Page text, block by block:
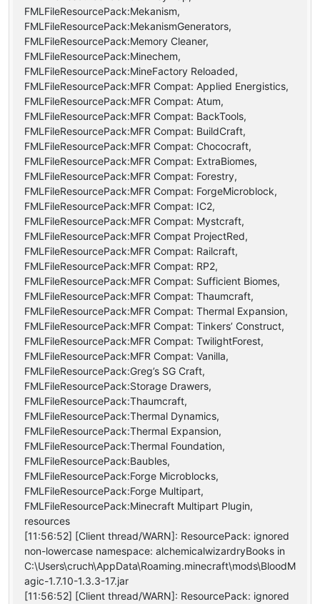
FMLFileResourcePack:Mekanism,
FMLFileResourcePack:MekanismGenerators,
FMLFileResourcePack:Memory Cleaner,
FMLFileResourcePack:Minechem,
FMLFileResourcePack:MineFactory Reloaded,
FMLFileResourcePack:MFR Compat: Applied Energistics,
FMLFileResourcePack:MFR Compat: Atum,
FMLFileResourcePack:MFR Compat: BackTools,
FMLFileResourcePack:MFR Compat: BuildCraft,
FMLFileResourcePack:MFR Compat: Chococraft,
FMLFileResourcePack:MFR Compat: ExtraBiomes,
FMLFileResourcePack:MFR Compat: Forestry,
FMLFileResourcePack:MFR Compat: ForgeMicroblock,
FMLFileResourcePack:MFR Compat: IC2,
FMLFileResourcePack:MFR Compat: Mystcraft,
FMLFileResourcePack:MFR Compat ProjectRed,
FMLFileResourcePack:MFR Compat: Railcraft,
FMLFileResourcePack:MFR Compat: RP2,
FMLFileResourcePack:MFR Compat: Sufficient Biomes,
FMLFileResourcePack:MFR Compat: Thaumcraft,
FMLFileResourcePack:MFR Compat: Thermal Expansion,
FMLFileResourcePack:MFR Compat: Tinkers’ Construct,
FMLFileResourcePack:MFR Compat: TwilightForest,
FMLFileResourcePack:MFR Compat: Vanilla,
FMLFileResourcePack:Greg’s SG Craft,
FMLFileResourcePack:Storage Drawers,
FMLFileResourcePack:Thaumcraft,
FMLFileResourcePack:Thermal Dynamics,
FMLFileResourcePack:Thermal Expansion,
FMLFileResourcePack:Thermal Foundation,
FMLFileResourcePack:Baubles,
FMLFileResourcePack:Forge Microblocks,
FMLFileResourcePack:Forge Multipart,
FMLFileResourcePack:Minecraft Multipart Plugin,
resources
[11:56:52] [Client thread/WARN]: ResourcePack: ignored
non-lowercase namespace: alchemicalwizardryBooks in
C:\Users\cruch\AppData\Roaming.minecraft\mods\BloodM
agic-1.7.10-1.3.3-17.jar
[11:56:52] [Client thread/WARN]: ResourcePack: ignored